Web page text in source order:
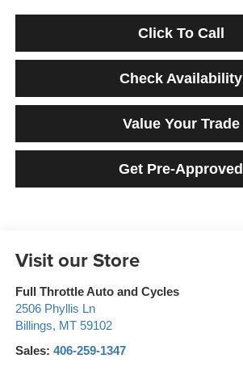
Click To Call
Check Availability
Value Your Trade
Get Pre-Approved
Visit our Store
Full Throttle Auto and Cycles
2506 Phyllis Ln
Billings, MT 59102
Sales: 406-259-1347